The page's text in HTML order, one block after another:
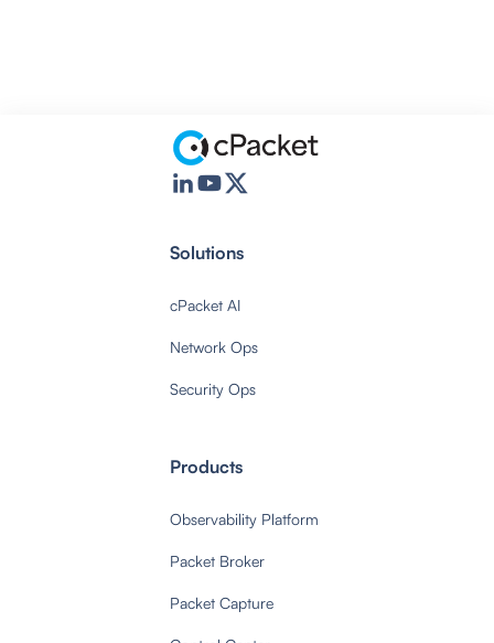
Solutions
cPacket AI
Network Ops
Security Ops
Products
Observability Platform
Packet Broker
Packet Capture